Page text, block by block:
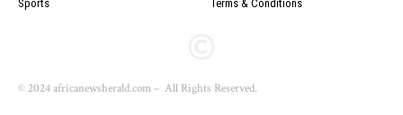
Sports
Terms & Conditions
© 2024 africanewsherald.com – All Rights Reserved.